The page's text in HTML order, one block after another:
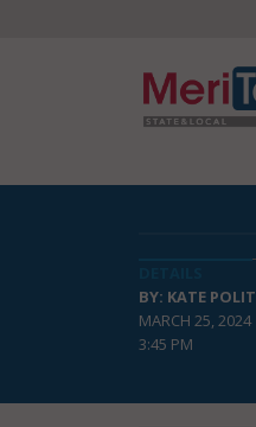
BY: KATE POLIT
MARCH 25, 2024
3:45 PM